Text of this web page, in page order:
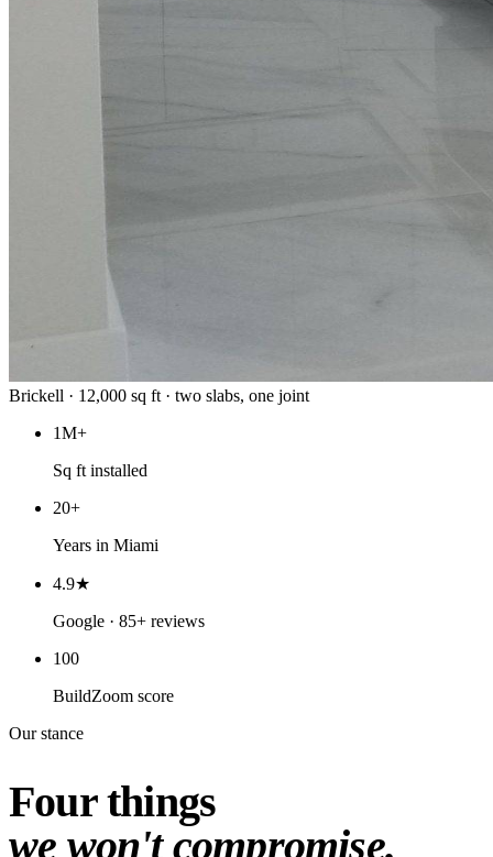
Brickell · 12,000 sq ft · two slabs, one joint
1M+
Sq ft installed
20+
Years in Miami
4.9★
Google · 85+ reviews
100
BuildZoom score
Our stance
Four things
we won't compromise.